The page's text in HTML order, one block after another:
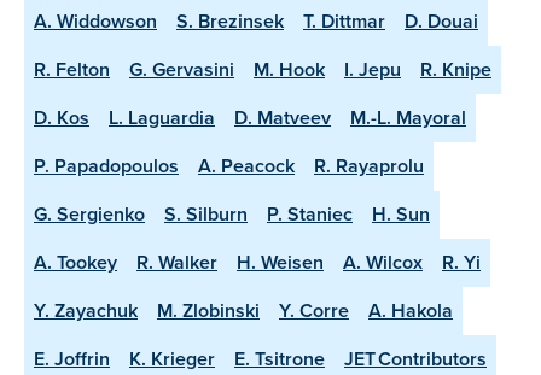
A. Widdowson S. Brezinsek T. Dittmar
D. Douai
R. Felton
G. Gervasini M. Hook I. Jepu
R. Knipe
D. Kos
L. Laguardia D. Matveev
M.-L. Mayoral
P. Papadopoulos
A. Peacock
R. Rayaprolu
G. Sergienko
S. Silburn P. Staniec
H. Sun
A. Tookey
R. Walker H. Weisen A. Wilcox
R. Yi
Y. Zayachuk
M. Zlobinski Y. Corre
A. Hakola
E. Joffrin
K. Krieger E. Tsitrone
JET Contributors